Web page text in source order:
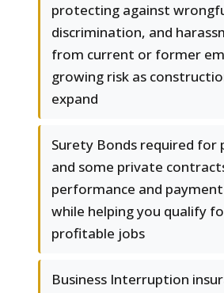
protecting against
discrimination, and
from current or former
growing risk as
expand
Surety Bonds required for
and some private
performance and
while helping you qualify
profitable jobs
Business Interruption